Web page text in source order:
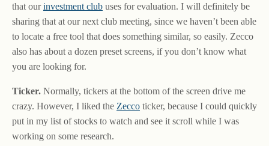
that ourinvestment club uses for evaluation. I will definitely be
sharing that at our next club meeting, since we haven’t been able
to locate a free tool that does something similar, so easily. Zecco
also has about a dozen preset screens, if you don’t know what
you are looking for.
Ticker. Normally, tickers at the bottom of the screen drive me
crazy. However, I liked the Zecco ticker, because I could quickly
put in my list of stocks to watch and see it scroll while I was
working on some research.